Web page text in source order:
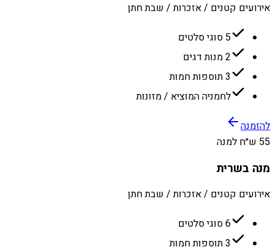
אירועים קטנים / אזכרות / שבת חתן
5 סוגי סלטים
2 מנות דגים
3 תוספות חמות
לחמניה המוציא / מזונות
להזמנה
55 ש״ח למנה
מנה בשרית
אירועים קטנים / אזכרות / שבת חתן
6 סוגי סלטים
3 תוספות חמות